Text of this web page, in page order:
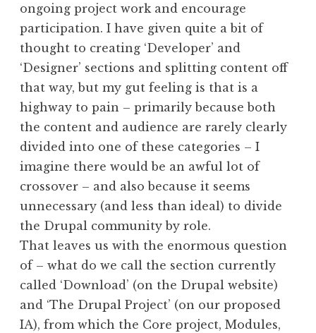
ongoing project work and encourage
participation. I have given quite a bit of
thought to creating ‘Developer’ and
‘Designer’ sections and splitting content off
that way, but my gut feeling is that is a
highway to pain – primarily because both
the content and audience are rarely clearly
divided into one of these categories – I
imagine there would be an awful lot of
crossover – and also because it seems
unnecessary (and less than ideal) to divide
the Drupal community by role.
That leaves us with the enormous question
of – what do we call the section currently
called ‘Download’ (on the Drupal website)
and ‘The Drupal Project’ (on our proposed
IA), from which the Core project, Modules,